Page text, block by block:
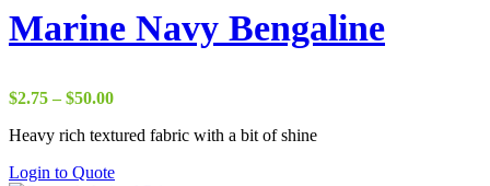
Marine Navy Bengaline
$2.75 – $50.00Price
$2.75
$50.00
Heavy rich textured fabric with a bit of shine
Login to Quote